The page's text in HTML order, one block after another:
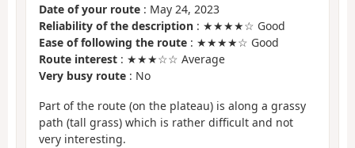
Date of your route : May 24, 2023
Reliability of the description : ★★★★☆ Good
Ease of following the route : ★★★★☆ Good
Route interest : ★★★☆☆ Average
Very busy route : No
Part of the route (on the plateau) is along a grassy
path (tall grass) which is rather difficult and not
very interesting.